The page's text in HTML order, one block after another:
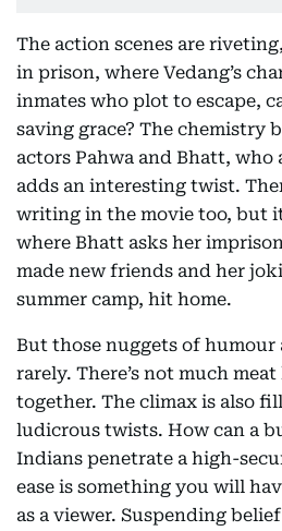
The action scenes are
in prison, where Vedang’s
inmates who plot to escape,
saving grace? The chemistry
actors Pahwa and Bhatt, who
adds an interesting twist.
writing in the movie too, but
where Bhatt asks her
made new friends and her
summer camp, hit home.
But those nuggets of
rarely. There’s not much
together. The climax is also
ludicrous twists. How can a
Indians penetrate a high-
ease is something you will
as a viewer. Suspending